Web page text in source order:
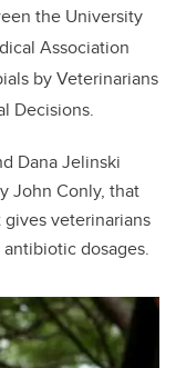
the University
Association
by Veterinarians
Decisions.
Dana Jelinski
John Conly, that
veterinarians
dosages.